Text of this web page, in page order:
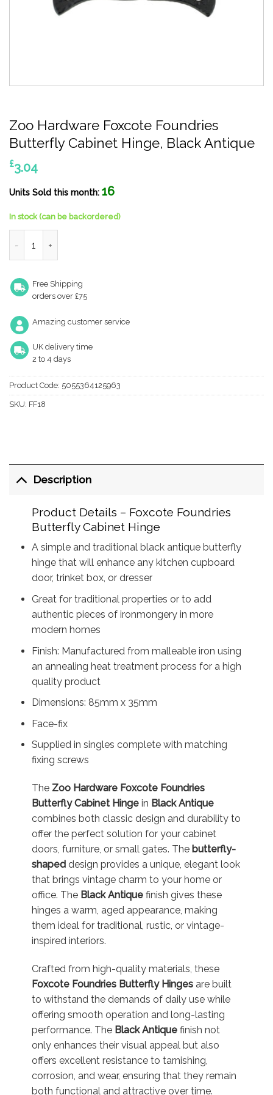
Zoo Hardware Foxcote Foundries
Butterfly Cabinet Hinge, Black Antique
£3.04
Units Sold this month: 16
In stock (can be backordered)
Free Shipping
orders over £75
Amazing customer service
UK delivery time
2 to 4 days
Product Code: 5055364125963
SKU: FF18
Description
Product Details – Foxcote Foundries
Butterfly Cabinet Hinge
A simple and traditional black antique butterfly
hinge that will enhance any kitchen cupboard
door, trinket box, or dresser
Great for traditional properties or to add
authentic pieces of ironmongery in more
modern homes
Finish: Manufactured from malleable iron using
an annealing heat treatment process for a high
quality product
Dimensions: 85mm x 35mm
Face-fix
Supplied in singles complete with matching
fixing screws
The Zoo Hardware Foxcote Foundries
Butterfly Cabinet Hingein Black Antique
combines both classic design and durability to
offer the perfect solution for your cabinet
doors, furniture, or small gates. The butterfly-
shaped design provides a unique, elegant look
that brings vintage charm to your home or
office. The Black Antiquefinish gives these
hinges a warm, aged appearance, making
them ideal for traditional, rustic, or vintage-
inspired interiors.
Crafted from high-quality materials, these
Foxcote Foundries Butterfly Hingesare built
to withstand the demands of daily use while
offering smooth operation and long-lasting
performance. The Black Antiquefinish not
only enhances their visual appeal but also
offers excellent resistance to tarnishing,
corrosion, and wear, ensuring that they remain
both functional and attractive over time.